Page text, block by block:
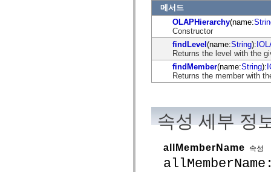
메서드
OLAPHierarchy(name:
Constructor
findLevel(name:String):
Returns the level with the
findMember(name:String):
Returns the member with
속성 세부 정
allMemberName 속성